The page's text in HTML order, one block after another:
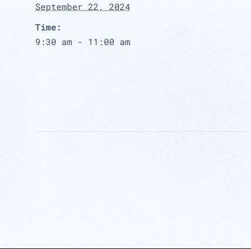
September 22, 2024
Time:
9:30 am - 11:00 am